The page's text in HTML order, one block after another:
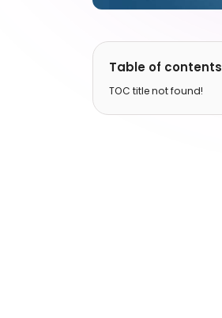
Table of contents
TOC title not found!